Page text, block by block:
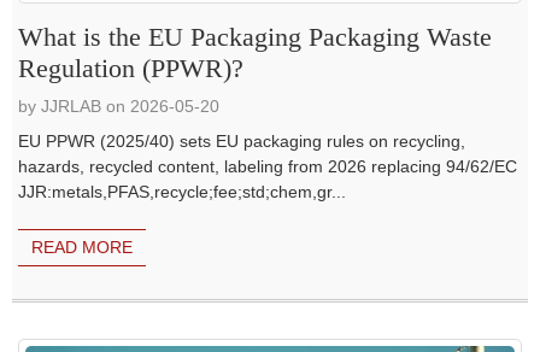
What is the EU Packaging Packaging Waste
Regulation (PPWR)?
by JJRLAB on 2026-05-20
EU PPWR (2025/40) sets EU packaging rules on recycling,
hazards, recycled content, labeling from 2026 replacing 94/62/EC
JJR:metals,PFAS,recycle;fee;std;chem,gr...
READ MORE